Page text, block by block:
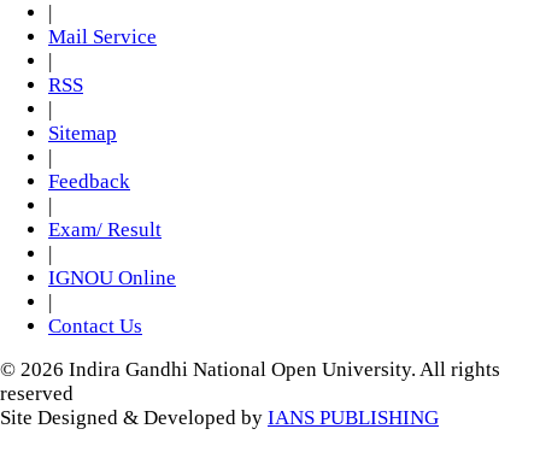
|
Mail Service
|
RSS
|
Sitemap
|
Feedback
|
Exam/ Result
|
IGNOU Online
|
Contact Us
© 2026 Indira Gandhi National Open University. All rights
reserved
Site Designed & Developed by IANS PUBLISHING